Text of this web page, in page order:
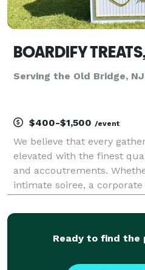
BOARDIFY
Serving the Old Bridge,
$400-$1,500 /event
We believe that every
elevated with the finest
and accoutrements.
intimate soiree, a
charcuterie cart is
Ready to find the